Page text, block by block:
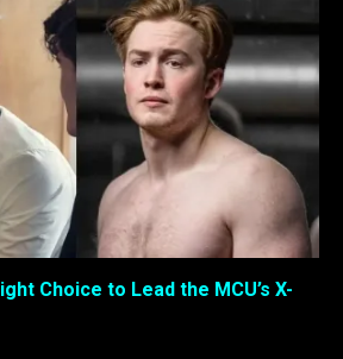
Choice to Lead the MCU’s X-